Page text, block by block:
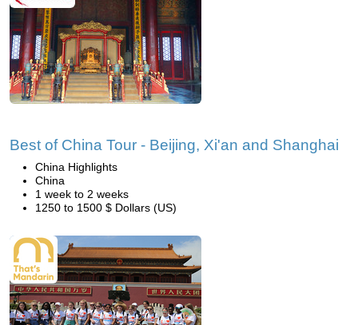
Best of China Tour - Beijing, Xi'an and Shanghai
China Highlights
China
1 week to 2 weeks
1250 to 1500 $ Dollars (US)